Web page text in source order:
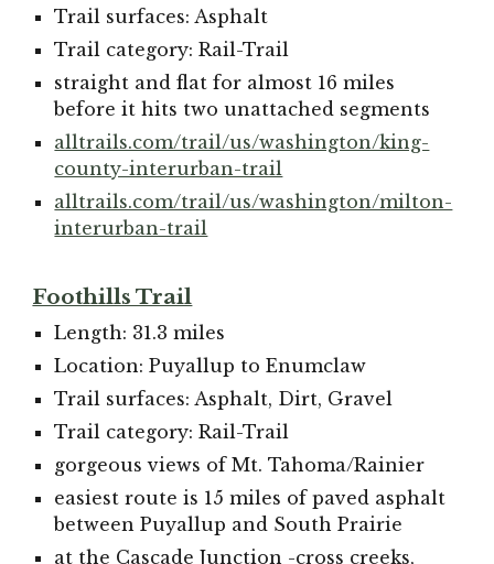
Trail surfaces: Asphalt
Trail category: Rail-Trail
straight and flat for almost 16 miles
before it hits two unattached segments
alltrails.com/trail/us/washington/king-
county-interurban-trail
alltrails.com/trail/us/washington/milton-
interurban-trail
Foothills Trail
Length: 31.3 miles
Location: Puyallup to Enumclaw
Trail surfaces: Asphalt, Dirt, Gravel
Trail category: Rail-Trail
gorgeous views of Mt. Tahoma/Rainier
easiest route is 15 miles of paved asphalt
between Puyallup and South Prairie
at the Cascade Junction -cross creeks,